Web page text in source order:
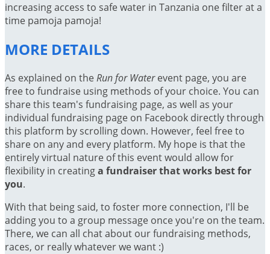
increasing access to safe water in Tanzania one filter at a
time pamoja pamoja!
MORE DETAILS
As explained on theRun for Waterevent page, you are
free to fundraise using methods of your choice. You can
share this team's fundraising page, as well as your
individual fundraising page on Facebook directly through
this platform by scrolling down. However, feel free to
share on any and every platform. My hope is that the
entirely virtual nature of this event would allow for
flexibility in creatinga fundraiser that works best for
you.
With that being said, to foster more connection, I'll be
adding you to a group message once you're on the team.
There, we can all chat about our fundraising methods,
races, or really whatever we want :)